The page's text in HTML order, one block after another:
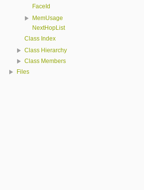
FaceId
MemUsage
NextHopList
Class Index
Class Hierarchy
Class Members
Files